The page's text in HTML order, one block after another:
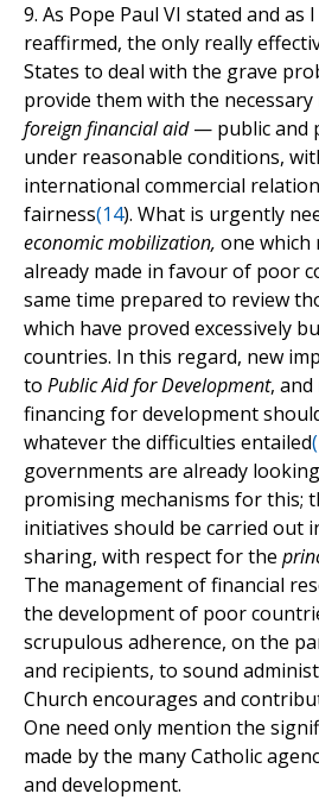
9. As Pope Paul VI stated and as
reaffirmed, the only really
States to deal with the grave
provide them with the
foreign financial aid— public and
under reasonable conditions,
international commercial
fairness(14). What is urgently
economic mobilization, one which
already made in favour of poor
same time prepared to review
which have proved excessively
countries. In this regard, new
to Public Aid for Development,
financing for development
whatever the difficulties entailed(
governments are already
promising mechanisms for this;
initiatives should be carried out
sharing, with respect for the
The management of financial
the development of poor
scrupulous adherence, on the
and recipients, to sound
Church encourages and
One need only mention the
made by the many Catholic
and development.